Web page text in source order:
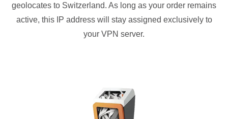
geolocates to Switzerland. As long as your order remains
active, this IP address will stay assigned exclusively to
your VPN server.